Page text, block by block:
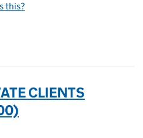
this?
CLIENTS